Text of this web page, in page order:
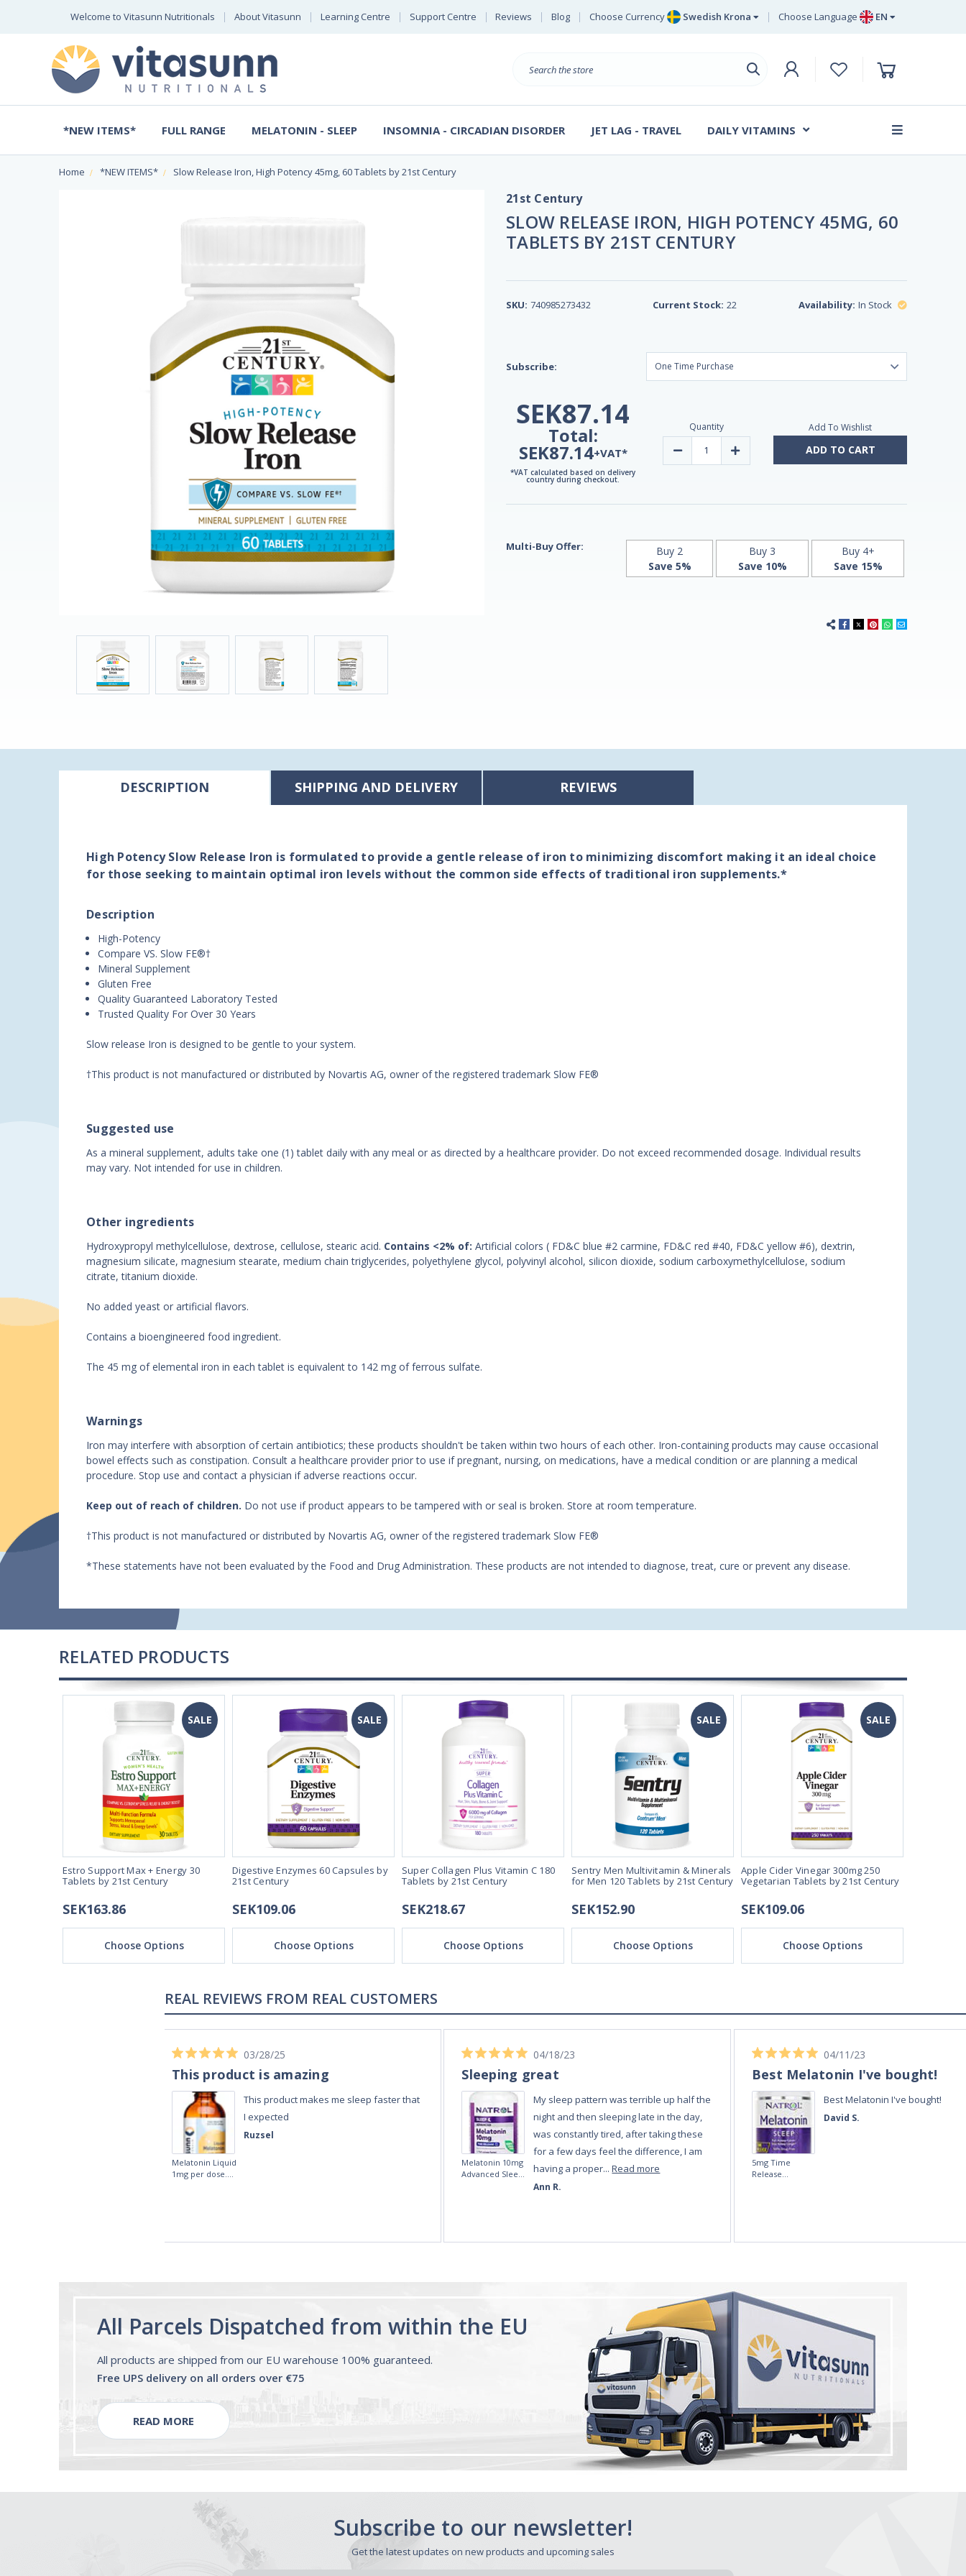
Welcome to Vitasunn Nutritionals About Vitasunn Learning Centre Support Centre Reviews Blog Choose Currency Swedish Krona Choose Language EN
FR
Search
*NEW ITEMS* FULL RANGE MELATONIN - SLEEP INSOMNIA - CIRCADIAN DISORDER JET LAG - TRAVEL DAILY VITAMINS
Home *NEW ITEMS* Slow Release Iron, High Potency 45mg, 60 Tablets by 21st Century
SLOW RELEASE IRON, HIGH POTENCY 45MG, 60
TABLETS BY 21ST CENTURY
21st Century
SKU: 740985273432 Current Stock: 22 Availability: In Stock
Subscribe:
SEK87.14
Total:
SEK87.14+VAT*
*VAT calculated based on delivery
country during checkout.
Quantity
Decrease
Iron,
60
Tablets
by
21st
Century
Increase
Iron,
60
Tablets
by
21st
Century
Add To Wishlist
ADD TO CART
Multi-Buy Offer:
Buy 2
Save 5%
Buy 3
Save 10%
Buy 4+
Save 15%
DESCRIPTION SHIPPING AND DELIVERY REVIEWS
High Potency Slow Release Iron is formulated to provide a gentle release of iron to minimizing discomfort making it an ideal choice
for those seeking to maintain optimal iron levels without the common side effects of traditional iron supplements.*
Description
High-Potency
Compare VS. Slow FE®†
Mineral Supplement
Gluten Free
Quality Guaranteed Laboratory Tested
Trusted Quality For Over 30 Years
Slow release Iron is designed to be gentle to your system.
†This product is not manufactured or distributed by Novartis AG, owner of the registered trademark Slow FE®
Suggested use
As a mineral supplement, adults take one (1) tablet daily with any meal or as directed by a healthcare provider. Do not exceed recommended dosage. Individual results
may vary. Not intended for use in children.
Other ingredients
Hydroxypropyl methylcellulose, dextrose, cellulose, stearic acid. Contains <2% of: Artificial colors ( FD&C blue #2 carmine, FD&C red #40, FD&C yellow #6), dextrin,
magnesium silicate, magnesium stearate, medium chain triglycerides, polyethylene glycol, polyvinyl alcohol, silicon dioxide, sodium carboxymethylcellulose, sodium
citrate, titanium dioxide.
No added yeast or artificial flavors.
Contains a bioengineered food ingredient.
The 45 mg of elemental iron in each tablet is equivalent to 142 mg of ferrous sulfate.
Warnings
Iron may interfere with absorption of certain antibiotics; these products shouldn't be taken within two hours of each other. Iron-containing products may cause occasional
bowel effects such as constipation. Consult a healthcare provider prior to use if pregnant, nursing, on medications, have a medical condition or are planning a medical
procedure. Stop use and contact a physician if adverse reactions occur.
Keep out of reach of children. Do not use if product appears to be tampered with or seal is broken. Store at room temperature.
†This product is not manufactured or distributed by Novartis AG, owner of the registered trademark Slow FE®
*These statements have not been evaluated by the Food and Drug Administration. These products are not intended to diagnose, treat, cure or prevent any disease.
RELATED PRODUCTS
SALE
Estro Support Max + Energy 30
Tablets by 21st Century
SEK163.86
Choose Options
SALE
Digestive Enzymes 60 Capsules by
21st Century
SEK109.06
Choose Options
Super Collagen Plus Vitamin C 180
Tablets by 21st Century
SEK218.67
Choose Options
SALE
Sentry Men Multivitamin & Minerals
for Men 120 Tablets by 21st Century
SEK152.90
Choose Options
SALE
Apple Cider Vinegar 300mg 250
Vegetarian Tablets by 21st Century
SEK109.06
Choose Options
REAL REVIEWS FROM REAL CUSTOMERS
Ruzsel
03/28/25
This product is amazing
This product makes me sleep faster that
I expected
Melatonin Liquid
1mg per dose.
Free!
Ann R.
04/18/23
Sleeping great
My sleep pattern was terrible up half the
night and then sleeping late in the day,
was constantly tired, after taking these
for a few days feel the difference, I am
having a proper...Read more
Melatonin 10mg
Advanced Sleep
David S.
04/11/23
Best Melatonin I've bought!
Best Melatonin I've bought!
5mg Time
Release
All Parcels Dispatched from within the EU
All products are shipped from our EU warehouse 100% guaranteed.
Free UPS delivery on all orders over €75
READ MORE
Subscribe to our newsletter!
Get the latest updates on new products and upcoming sales